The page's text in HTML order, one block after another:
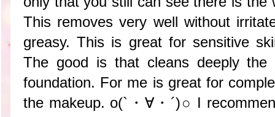
This removes very well without
greasy. This is great for sensitive
The good is that cleans deeply
foundation. For me is great for
the makeup. o(`・∀・´)○ I